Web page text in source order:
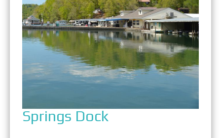
Springs Dock